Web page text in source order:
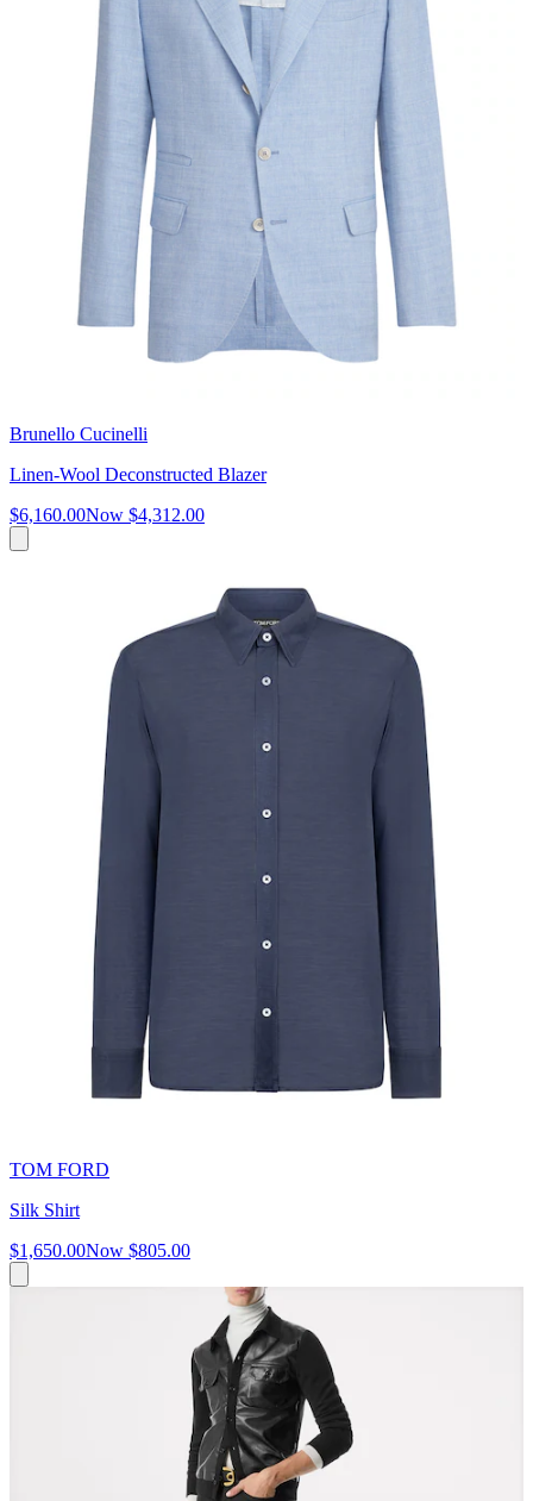
Brunello Cucinelli
Linen-Wool Deconstructed Blazer
$6,160.00Now $4,312.00
TOM FORD
Silk Shirt
$1,650.00Now $805.00